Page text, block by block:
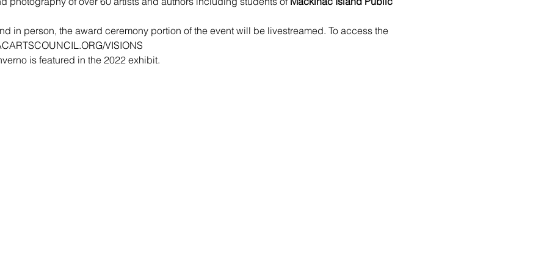
in person, the award ceremony portion of the event will be livestreamed. To access the
VISIONS
is featured in the 2022 exhibit.